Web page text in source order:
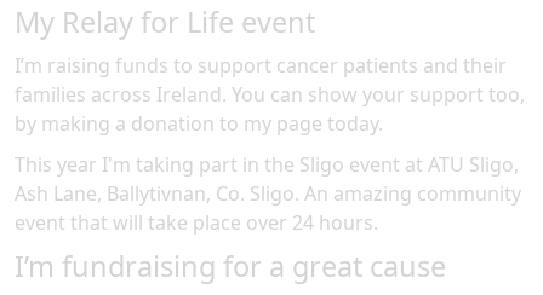
My Relay for Life event
I’m raising funds to support cancer patients and their
families across Ireland. You can show your support too,
by making a donation to my page today.
This year I'm taking part in the Sligo event at ATU Sligo,
Ash Lane, Ballytivnan, Co. Sligo. An amazing community
event that will take place over 24 hours.
I’m fundraising for a great cause